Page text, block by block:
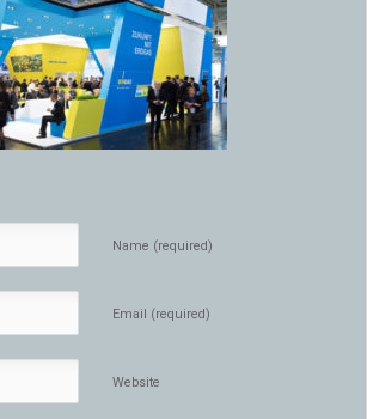
Name (required)
Email (required)
Website